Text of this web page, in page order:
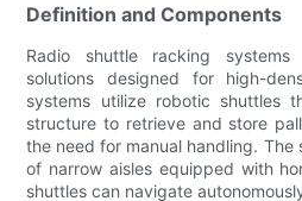
Definition and Components
Radio shuttle racking
solutions designed for high-
systems utilize robotic shuttles
structure to retrieve and store
the need for manual handling. The
of narrow aisles equipped with
shuttles can navigate